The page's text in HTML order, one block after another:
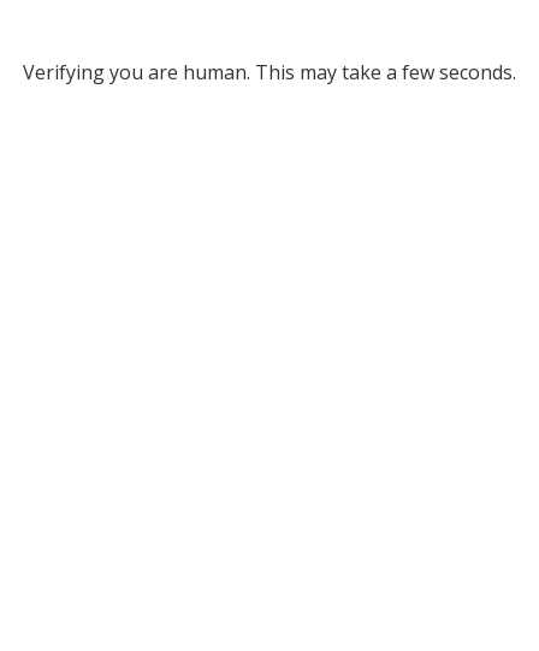
Verifying you are human. This may take a few seconds.